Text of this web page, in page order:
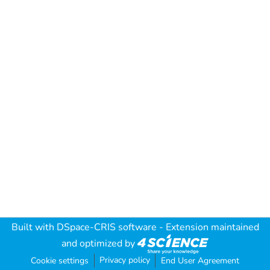
Built with DSpace-CRIS software - Extension maintained
and optimized by
Cookie settings Privacy policy End User Agreement